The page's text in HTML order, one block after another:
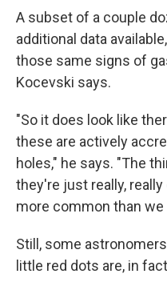
A subset of a couple
additional data
those same signs of
Kocevski says.
"So it does look like
these are actively
holes," he says. "The
they're just really,
more common than
Still, some
little red dots are, in